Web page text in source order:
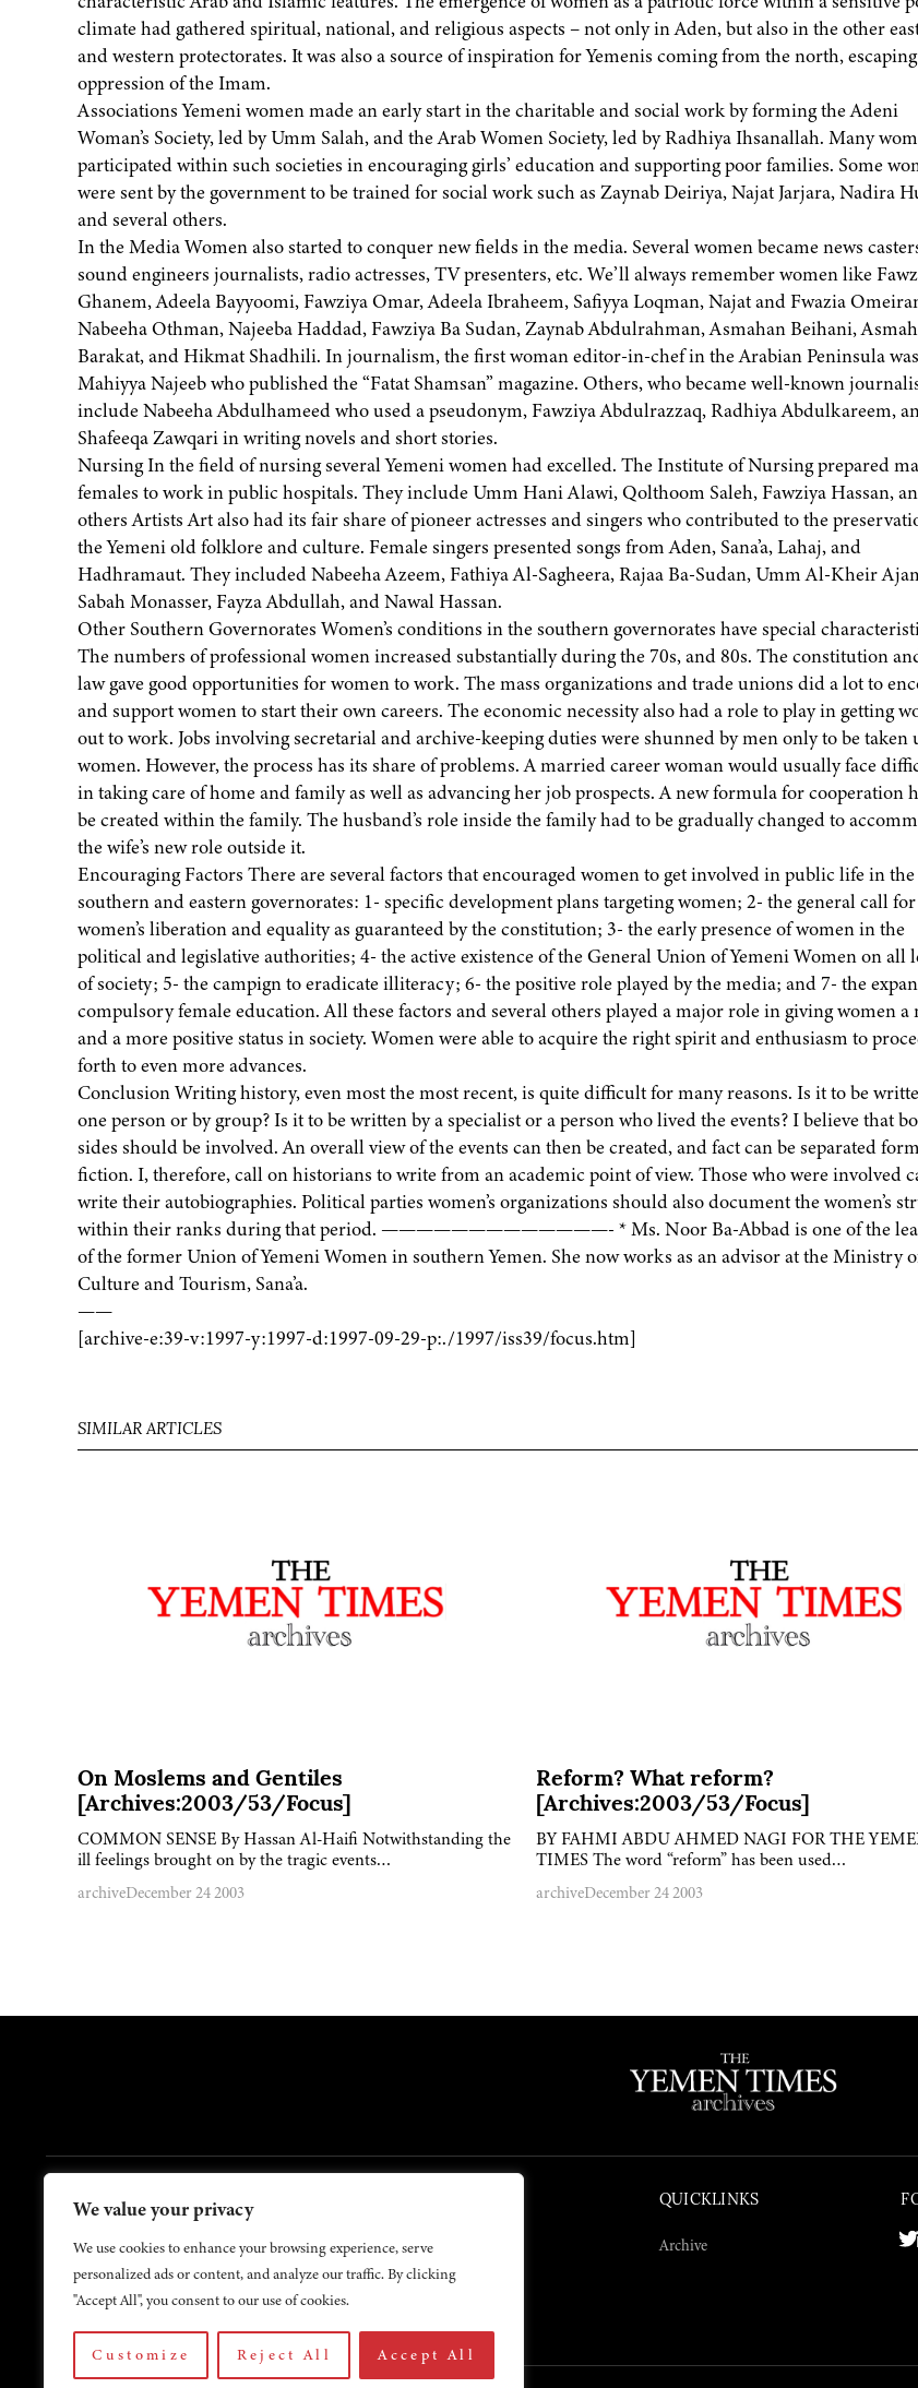
We value your privacy
We use cookies to enhance your browsing experience, serve
personalized ads or content, and analyze our traffic. By clicking
"Accept All", you consent to our use of cookies.
Customize Reject All Accept All
climate had gathered spiritual, national, and religious aspects – not only in Aden, but also in the other
and western protectorates. It was also a source of inspiration for Yemenis coming from the north,
oppression of the Imam.
Associations Yemeni women made an early start in the charitable and social work by forming the Adeni
Woman’s Society, led by Umm Salah, and the Arab Women Society, led by Radhiya Ihsanallah. Many
participated within such societies in encouraging girls’ education and supporting poor families. Some
were sent by the government to be trained for social work such as Zaynab Deiriya, Najat Jarjara, Nadira
and several others.
In the Media Women also started to conquer new fields in the media. Several women became news
sound engineers journalists, radio actresses, TV presenters, etc. We’ll always remember women like
Ghanem, Adeela Bayyoomi, Fawziya Omar, Adeela Ibraheem, Safiyya Loqman, Najat and Fwazia
Nabeeha Othman, Najeeba Haddad, Fawziya Ba Sudan, Zaynab Abdulrahman, Asmahan Beihani,
Barakat, and Hikmat Shadhili. In journalism, the first woman editor-in-chef in the Arabian Peninsula was
Mahiyya Najeeb who published the “Fatat Shamsan” magazine. Others, who became well-known
include Nabeeha Abdulhameed who used a pseudonym, Fawziya Abdulrazzaq, Radhiya Abdulkareem,
Shafeeqa Zawqari in writing novels and short stories.
Nursing In the field of nursing several Yemeni women had excelled. The Institute of Nursing prepared
females to work in public hospitals. They include Umm Hani Alawi, Qolthoom Saleh, Fawziya Hassan,
others Artists Art also had its fair share of pioneer actresses and singers who contributed to the
the Yemeni old folklore and culture. Female singers presented songs from Aden, Sana’a, Lahaj, and
Hadhramaut. They included Nabeeha Azeem, Fathiya Al-Sagheera, Rajaa Ba-Sudan, Umm Al-Kheir
Sabah Monasser, Fayza Abdullah, and Nawal Hassan.
Other Southern Governorates Women’s conditions in the southern governorates have special
The numbers of professional women increased substantially during the 70s, and 80s. The constitution
law gave good opportunities for women to work. The mass organizations and trade unions did a lot to
and support women to start their own careers. The economic necessity also had a role to play in getting
out to work. Jobs involving secretarial and archive-keeping duties were shunned by men only to be taken
women. However, the process has its share of problems. A married career woman would usually face
in taking care of home and family as well as advancing her job prospects. A new formula for cooperation
be created within the family. The husband’s role inside the family had to be gradually changed to
the wife’s new role outside it.
Encouraging Factors There are several factors that encouraged women to get involved in public life in the
southern and eastern governorates: 1- specific development plans targeting women; 2- the general call
women’s liberation and equality as guaranteed by the constitution; 3- the early presence of women in the
political and legislative authorities; 4- the active existence of the General Union of Yemeni Women on all
of society; 5- the campign to eradicate illiteracy; 6- the positive role played by the media; and 7- the
compulsory female education. All these factors and several others played a major role in giving women a
and a more positive status in society. Women were able to acquire the right spirit and enthusiasm to
forth to even more advances.
Conclusion Writing history, even most the most recent, is quite difficult for many reasons. Is it to be
one person or by group? Is it to be written by a specialist or a person who lived the events? I believe that
sides should be involved. An overall view of the events can then be created, and fact can be separated form
fiction. I, therefore, call on historians to write from an academic point of view. Those who were involved
write their autobiographies. Political parties women’s organizations should also document the women’s
within their ranks during that period. —————————————- * Ms. Noor Ba-Abbad is one of the
of the former Union of Yemeni Women in southern Yemen. She now works as an advisor at the Ministry
Culture and Tourism, Sana’a.
——
[archive-e:39-v:1997-y:1997-d:1997-09-29-p:./1997/iss39/focus.htm]
SIMILAR ARTICLES
On Moslems and Gentiles
[Archives:2003/53/Focus]
COMMON SENSE By Hassan Al-Haifi Notwithstanding the
ill feelings brought on by the tragic events…
archiveDecember 24 2003
Reform? What reform?
[Archives:2003/53/Focus]
BY FAHMI ABDU AHMED NAGI FOR THE
TIMES The word “reform” has been used…
archiveDecember 24 2003
FOOTER
Contact Us About Us
QUICKLINKS
Archive